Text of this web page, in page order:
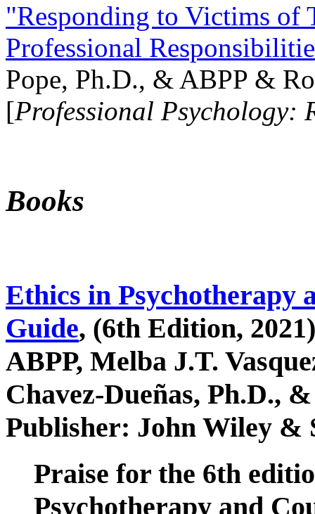
"Responding to Victims of
Professional
Pope, Ph.D., & ABPP &
[Professional Psychology:
Books
Ethics in Psychotherapy
Guide, (6th Edition,
ABPP, Melba J.T.
Chavez-Dueñas, Ph.D.,
Publisher: John Wiley &
Praise for the 6th
Psychotherapy and